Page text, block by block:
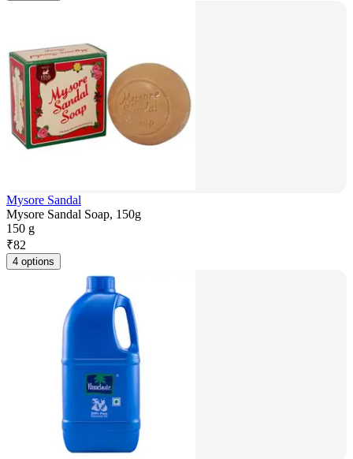
Mysore Sandal
Mysore Sandal Soap, 150g
150 g
₹82
4 options